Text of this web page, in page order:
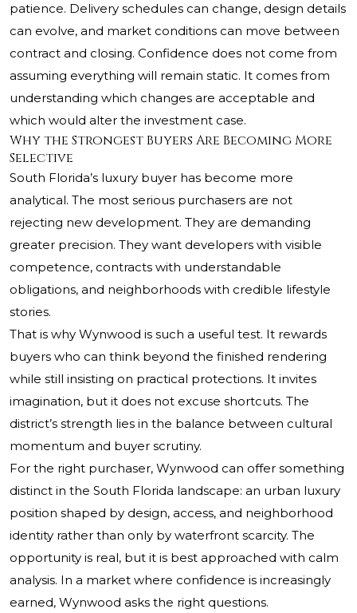
patience. Delivery schedules can change, design details
can evolve, and market conditions can move between
contract and closing. Confidence does not come from
assuming everything will remain static. It comes from
understanding which changes are acceptable and
which would alter the investment case.
Why the Strongest Buyers Are Becoming More
Selective
South Florida’s luxury buyer has become more
analytical. The most serious purchasers are not
rejecting new development. They are demanding
greater precision. They want developers with visible
competence, contracts with understandable
obligations, and neighborhoods with credible lifestyle
stories.
That is why Wynwood is such a useful test. It rewards
buyers who can think beyond the finished rendering
while still insisting on practical protections. It invites
imagination, but it does not excuse shortcuts. The
district’s strength lies in the balance between cultural
momentum and buyer scrutiny.
For the right purchaser, Wynwood can offer something
distinct in the South Florida landscape: an urban luxury
position shaped by design, access, and neighborhood
identity rather than only by waterfront scarcity. The
opportunity is real, but it is best approached with calm
analysis. In a market where confidence is increasingly
earned, Wynwood asks the right questions.